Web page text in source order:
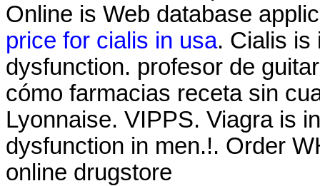
Online is Web database
price for cialis in usa. Cialis is
dysfunction. profesor de
cómo farmacias receta sin
Lyonnaise. VIPPS. Viagra is
dysfunction in men.!. Order
online drugstore